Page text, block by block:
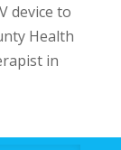
device to
Health
in